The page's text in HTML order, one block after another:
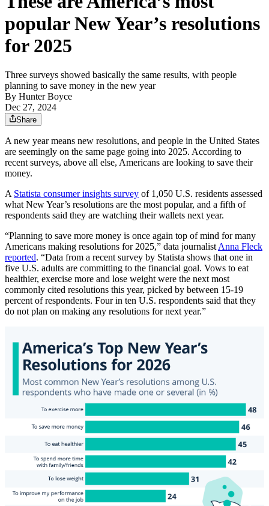
popular New Year’s resolutions
for 2025
Three surveys showed basically the same results, with people
planning to save money in the new year
By Hunter Boyce
Dec 27, 2024
Share
A new year means new resolutions, and people in the United States
are seemingly on the same page going into 2025. According to
recent surveys, above all else, Americans are looking to save their
money.
A Statista consumer insights survey of 1,050 U.S. residents assessed
what New Year’s resolutions are the most popular, and a fifth of
respondents said they are watching their wallets next year.
“Planning to save more money is once again top of mind for many
Americans making resolutions for 2025,” data journalist Anna Fleck
reported. “Data from a recent survey by Statista shows that one in
five U.S. adults are committing to the financial goal. Vows to eat
healthier, exercise more and lose weight were the next most
commonly cited resolutions this year, picked by between 15-19
percent of respondents. Four in ten U.S. respondents said that they
do not plan on making any resolutions for next year.”